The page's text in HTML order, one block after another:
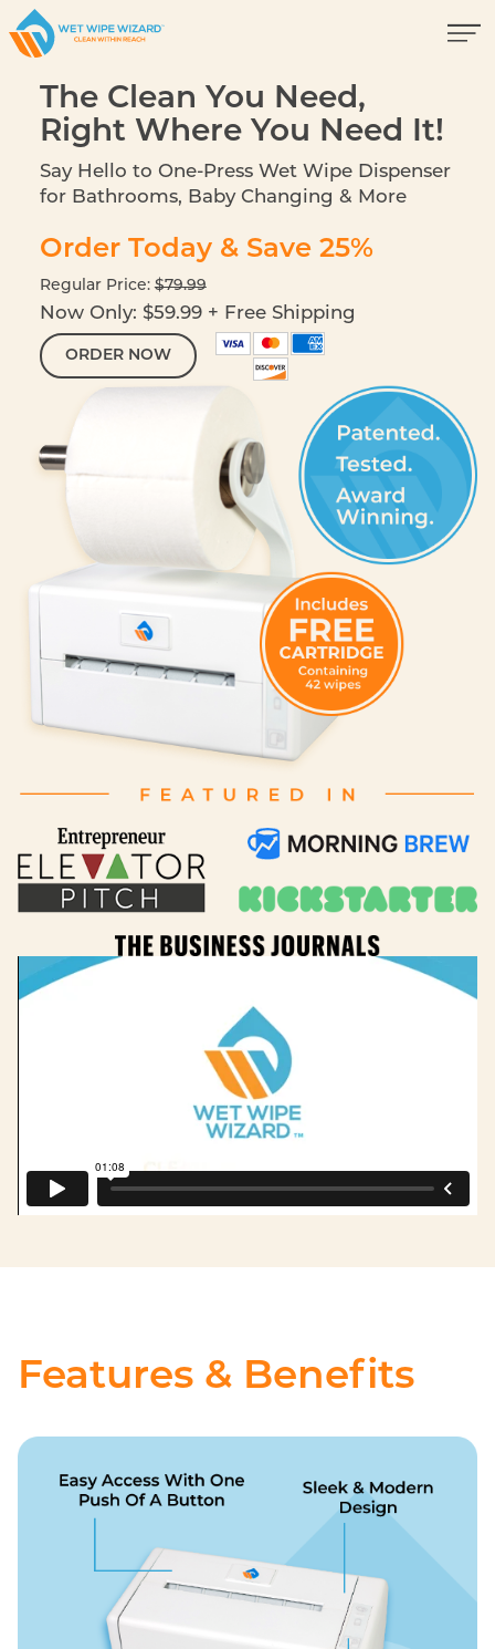
The Clean You Need,
Right Where You Need It!
Say Hello to One-Press Wet Wipe Dispenser
for Bathrooms, Baby Changing & More
Order Today & Save 25%
Regular Price:$79.99
Now Only: $59.99 + Free Shipping
ORDER NOW
Features & Benefits